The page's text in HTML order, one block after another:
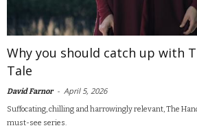
Why you should catch up with
Tale
David Farnor - April 5, 2026
Suffocating, chilling and harrowingly relevant, The
must-see series.